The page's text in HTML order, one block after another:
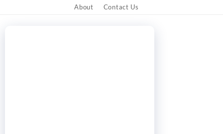
About Contact Us